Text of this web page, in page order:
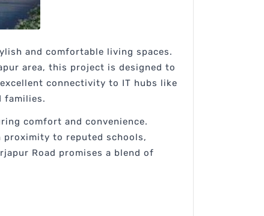
and comfortable living spaces.
area, this project is designed to
connectivity to IT hubs like
families.
comfort and convenience.
proximity to reputed schools,
Road promises a blend of